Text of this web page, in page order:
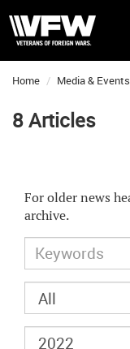
Home Media & Events
8 Articles
For older news
archive.